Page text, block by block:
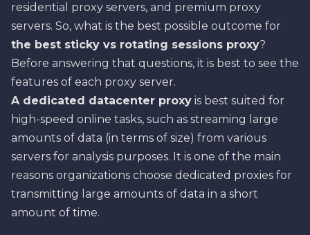
residential proxy servers, and premium proxy
servers. So, what is the best possible outcome for
the best sticky vs rotating sessions proxy?
Before answering that questions, it is best to see the
features of each proxy server.
A dedicated datacenter proxy is best suited for
high-speed online tasks, such as streaming large
amounts of data (in terms of size) from various
servers for analysis purposes. It is one of the main
reasons organizations choose dedicated proxies for
transmitting large amounts of data in a short
amount of time.